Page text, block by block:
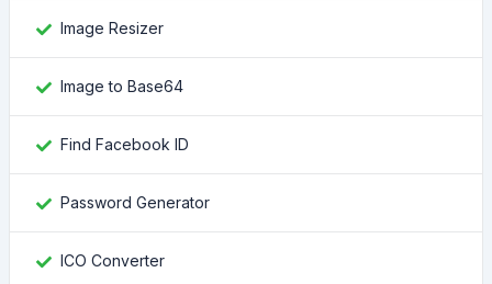
Image Resizer
Image to Base64
Find Facebook ID
Password Generator
ICO Converter